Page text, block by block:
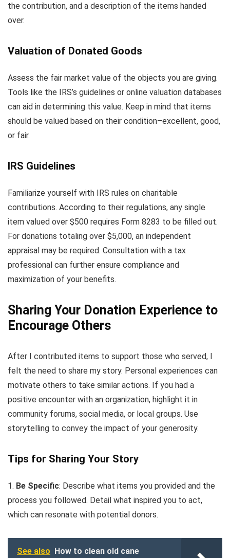
the contribution, and a description of the items handed
over.
Valuation of Donated Goods
Assess the fair market value of the objects you are giving.
Tools like the IRS’s guidelines or online valuation databases
can aid in determining this value. Keep in mind that items
should be valued based on their condition–excellent, good,
or fair.
IRS Guidelines
Familiarize yourself with IRS rules on charitable
contributions. According to their regulations, any single
item valued over $500 requires Form 8283 to be filled out.
For donations totaling over $5,000, an independent
appraisal may be required. Consultation with a tax
professional can further ensure compliance and
maximization of your benefits.
Sharing Your Donation Experience to
Encourage Others
After I contributed items to support those who served, I
felt the need to share my story. Personal experiences can
motivate others to take similar actions. If you had a
positive encounter with an organization, highlight it in
community forums, social media, or local groups. Use
storytelling to convey the impact of your generosity.
Tips for Sharing Your Story
1. Be Specific: Describe what items you provided and the
process you followed. Detail what inspired you to act,
which can resonate with potential donors.
See also How to clean old cane